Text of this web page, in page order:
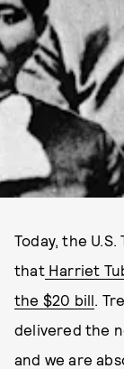
Today, the
thatHarriet
the $20 bill.
delivered the
and we are